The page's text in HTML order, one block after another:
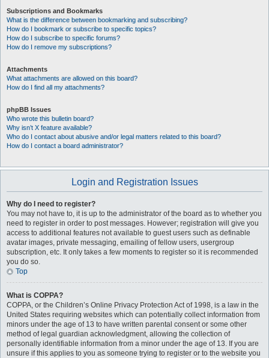
Subscriptions and Bookmarks
What is the difference between bookmarking and subscribing?
How do I bookmark or subscribe to specific topics?
How do I subscribe to specific forums?
How do I remove my subscriptions?
Attachments
What attachments are allowed on this board?
How do I find all my attachments?
phpBB Issues
Who wrote this bulletin board?
Why isn’t X feature available?
Who do I contact about abusive and/or legal matters related to this board?
How do I contact a board administrator?
Login and Registration Issues
Why do I need to register?
You may not have to, it is up to the administrator of the board as to whether you
need to register in order to post messages. However; registration will give you
access to additional features not available to guest users such as definable
avatar images, private messaging, emailing of fellow users, usergroup
subscription, etc. It only takes a few moments to register so it is recommended
you do so.
Top
What is COPPA?
COPPA, or the Children’s Online Privacy Protection Act of 1998, is a law in the
United States requiring websites which can potentially collect information from
minors under the age of 13 to have written parental consent or some other
method of legal guardian acknowledgment, allowing the collection of
personally identifiable information from a minor under the age of 13. If you are
unsure if this applies to you as someone trying to register or to the website you